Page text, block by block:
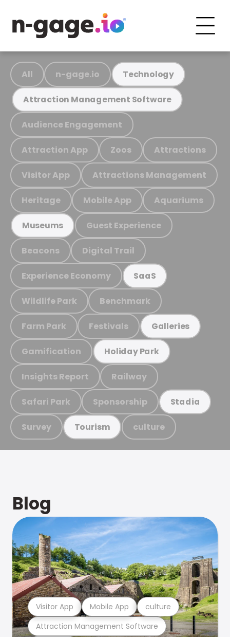
All n-gage.io Technology
Attraction Management Software
Audience Engagement
Attraction App Zoos Attractions
Visitor App Attractions Management
Heritage Mobile App Aquariums
Museums Guest Experience
Beacons Digital Trail
Experience Economy SaaS
Wildlife Park Benchmark
Farm Park Festivals Galleries
Gamification Holiday Park
Insights Report Railway
Safari Park Sponsorship Stadia
Survey Tourism culture
Blog
Attraction Management Software
Visitor App Mobile App culture